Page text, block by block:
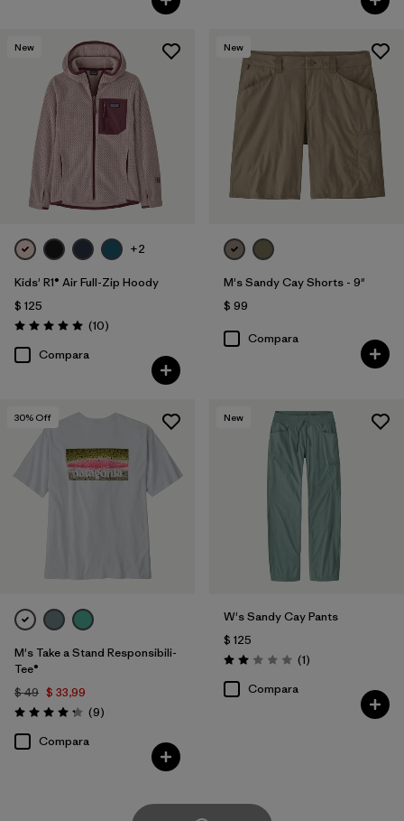
New
+2
Kids' R1® Air Full-Zip Hoody
$ 125
Valoración: 5.0 / 5
(10Comentarios
)
Compara
New
M's Sandy Cay Shorts - 9"
$ 99
Compara
30% Off
M's Take a Stand Responsibili-
Tee®
$ 49 $ 33,99
Valoración: 4.2 / 5
(9Comentarios
)
Compara
New
W's Sandy Cay Pants
$ 125
Valoración: 2.0 / 5
(1Comentarios
)
Compara